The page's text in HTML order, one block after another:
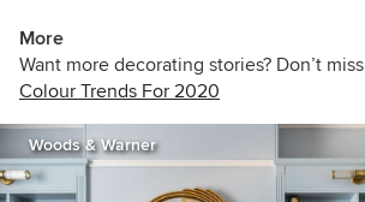
More
Want more decorating stories? Don’t miss
Colour Trends For 2020
Woods & Warner